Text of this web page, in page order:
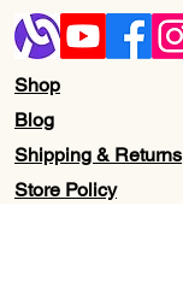
Shop
Blog
Shipping & Returns
Store Policy